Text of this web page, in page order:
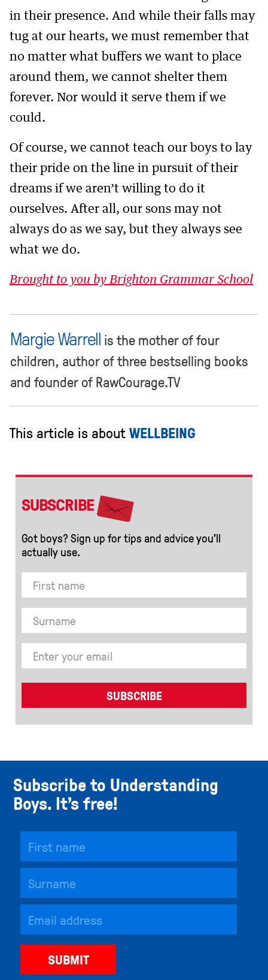
in their presence. And while their falls may
tug at our hearts, we must remember that
no matter what buffers we want to place
around them, we cannot shelter them
forever. Nor would it serve them if we
could.
Of course, we cannot teach our boys to lay
their pride on the line in pursuit of their
dreams if we aren’t willing to do it
ourselves. After all, our sons may not
always do as we say, but they always see
what we do.
Brought to you by Brighton Grammar School
Margie Warrell is the mother of four
children, author of three bestselling books
and founder of RawCourage.TV
This article is aboutWELLBEING
SUBSCRIBE
Got boys? Sign up for tips and advice you’ll
actually use.
Subscribe to Understanding
Boys. It’s free!